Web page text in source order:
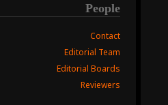
People
Contact
Editorial Team
Editorial Boards
Reviewers